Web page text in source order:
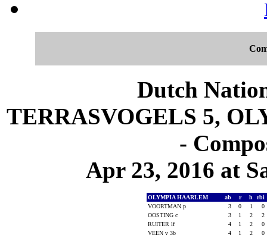
Dutch
TERRASVOGELS 5,
-
Apr 23, 2016 at
OLYMPIA HAARLEM ab r h
rbi
VOORTMAN p
3 0 1
0
OOSTING c
3 1 2
2
RUITER lf
4 1 2
0
VEEN v 3b
4 1 2
0